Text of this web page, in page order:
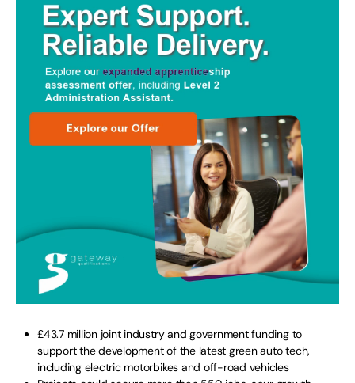
£43.7 million joint industry and government funding to
support the development of the latest green auto tech,
including electric motorbikes and off-road vehicles